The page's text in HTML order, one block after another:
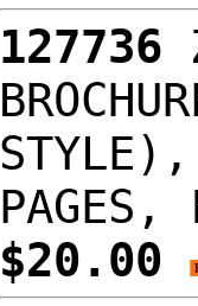
127736
$20.00